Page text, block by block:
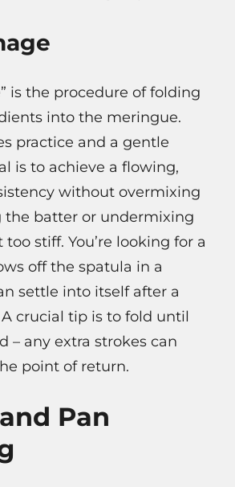
is the procedure of folding
into the meringue.
practice and a gentle
is to achieve a flowing,
without overmixing
the batter or undermixing
stiff. You’re looking for a
off the spatula in a
settle into itself after a
crucial tip is to fold until
– any extra strokes can
point of return.
Pan